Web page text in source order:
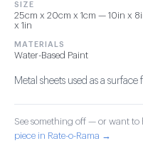
SIZE
25cm x 20cm x 1cm — 10in x
x 1in
MATERIALS
Water-Based Paint
Metal sheets used as a
See something off — or want to
piece in Rate-o-Rama →